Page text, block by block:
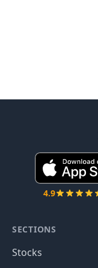
4.9
SECTIONS
Stocks